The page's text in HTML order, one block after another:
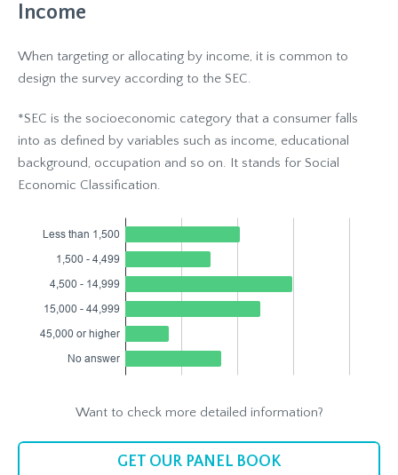
Income
When targeting or allocating by income, it is common to
design the survey according to the SEC.
*SEC is the socioeconomic category that a consumer falls
into as defined by variables such as income, educational
background, occupation and so on. It stands for Social
Economic Classification.
Want to check more detailed information?
GET OUR PANEL BOOK